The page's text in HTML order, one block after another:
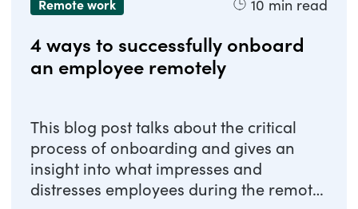
Remote work 10 min read
4 ways to successfully onboard
an employee remotely
This blog post talks about the critical
process of onboarding and gives an
insight into what impresses and
distresses employees during the remote